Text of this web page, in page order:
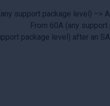
support package level) –>
From 60A (any
package level) after an